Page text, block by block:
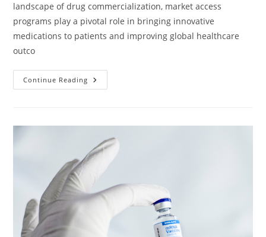
landscape of drug commercialization, market access
programs play a pivotal role in bringing innovative
medications to patients and improving global healthcare
outco
Continue Reading